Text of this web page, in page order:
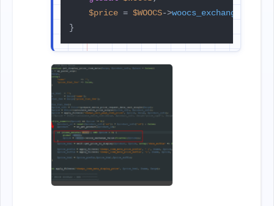
$price = $WOOCS->woocs_exchange_value